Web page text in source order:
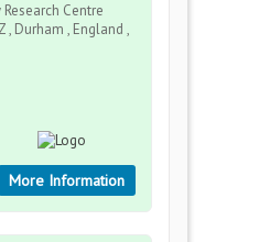
Centre
, Durham , England ,
More Information